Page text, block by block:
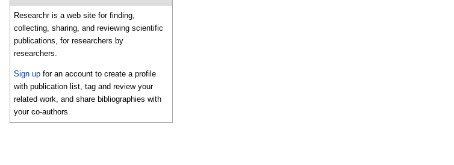
Researchr is a web site for finding,
collecting, sharing, and reviewing scientific
publications, for researchers by
researchers.
Sign up for an account to create a profile
with publication list, tag and review your
related work, and share bibliographies with
your co-authors.